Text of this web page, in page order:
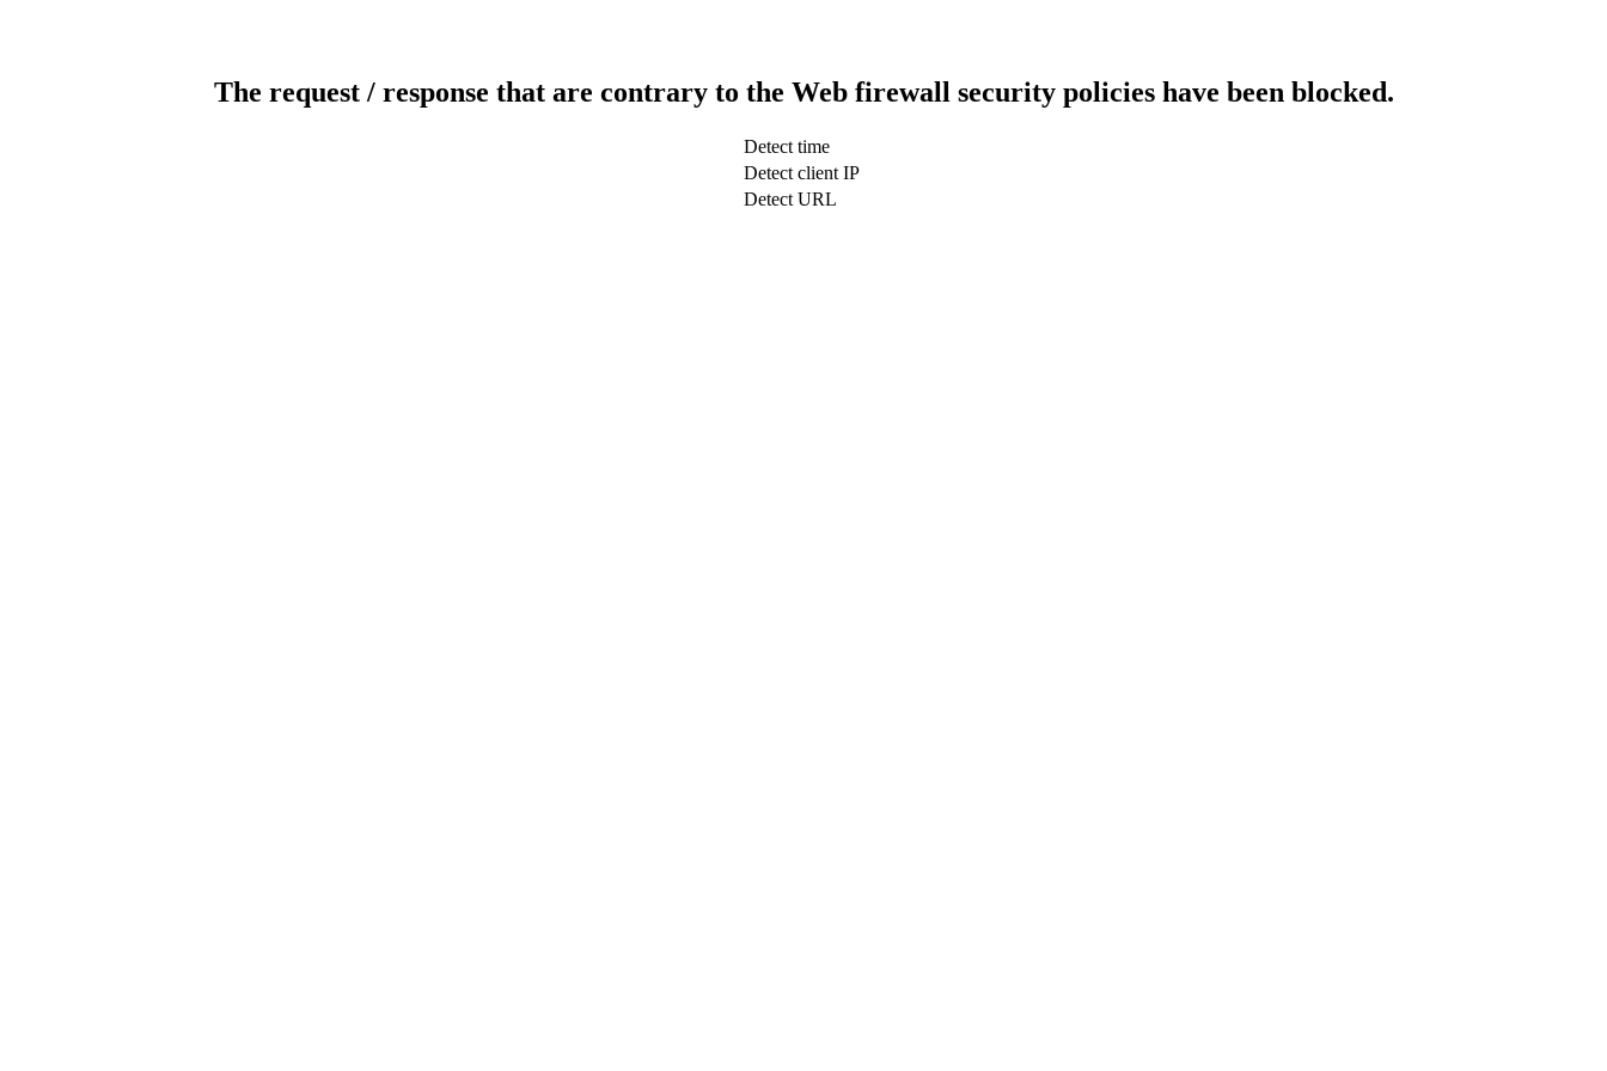
The request / response that are contrary to the Web firewall security policies have been blocked.
Detect time
Detect client IP
Detect URL